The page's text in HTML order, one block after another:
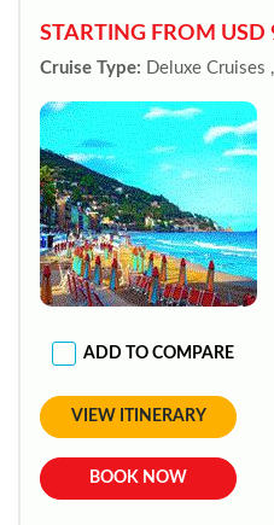
STARTING FROM USD
Cruise Type: Deluxe Cruises
ADD TO COMPARE
VIEW ITINERARY
BOOK NOW